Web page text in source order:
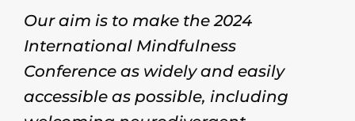
Our aim is to make the 2024
International Mindfulness
Conference as widely and easily
accessible as possible, including